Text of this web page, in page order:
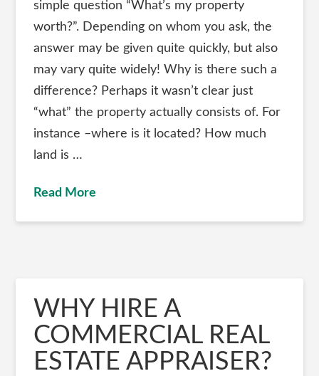
simple question “What’s my property
worth?”. Depending on whom you ask, the
answer may be given quite quickly, but also
may vary quite widely! Why is there such a
difference? Perhaps it wasn’t clear just
“what” the property actually consists of. For
instance –where is it located? How much
land is …
Read More
WHY HIRE A
COMMERCIAL REAL
ESTATE APPRAISER?